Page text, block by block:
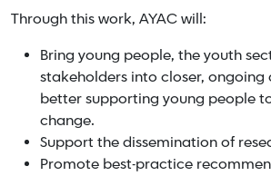
Through this work, AYAC will:
Bring young people, the youth
stakeholders into closer,
better supporting young people
change.
Support the dissemination of
Promote best-practice